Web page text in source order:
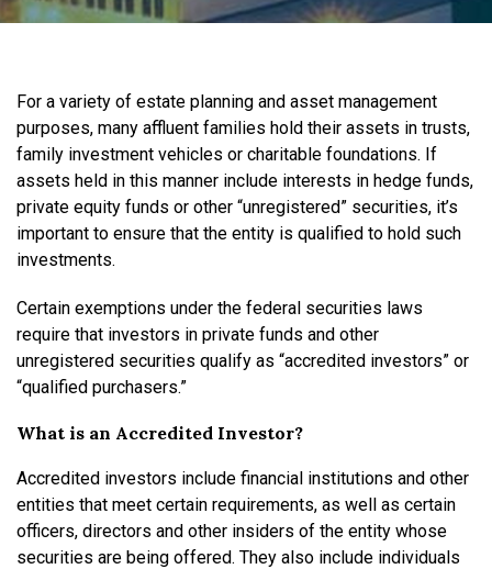
For a variety of estate planning and asset management
purposes, many affluent families hold their assets in trusts,
family investment vehicles or charitable foundations. If
assets held in this manner include interests in hedge funds,
private equity funds or other “unregistered” securities, it’s
important to ensure that the entity is qualified to hold such
investments.
Certain exemptions under the federal securities laws
require that investors in private funds and other
unregistered securities qualify as “accredited investors” or
“qualified purchasers.”
What is an Accredited Investor?
Accredited investors include financial institutions and other
entities that meet certain requirements, as well as certain
officers, directors and other insiders of the entity whose
securities are being offered. They also include individuals